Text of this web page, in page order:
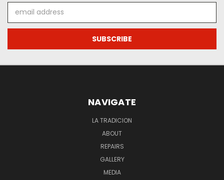
Address
NAVIGATE
LA TRADICION
ABOUT
REPAIRS
GALLERY
MEDIA